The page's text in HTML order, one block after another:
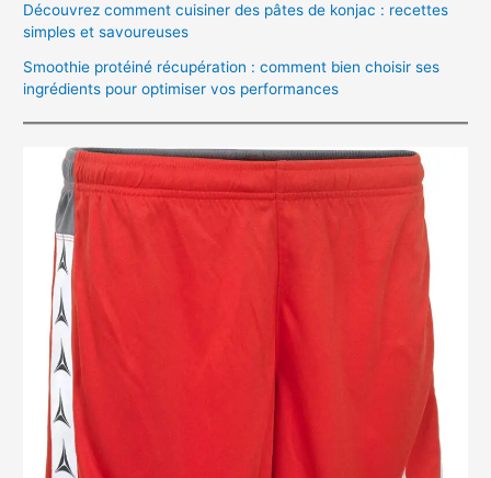
Découvrez comment cuisiner des pâtes de konjac : recettes
simples et savoureuses
Smoothie protéiné récupération : comment bien choisir ses
ingrédients pour optimiser vos performances